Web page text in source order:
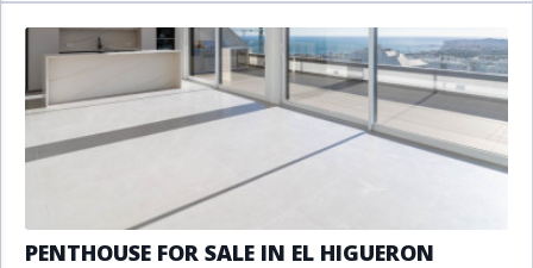
Min Max
Property Status
P
Pending
PENTHOUSE FOR SALE IN EL HIGUERON